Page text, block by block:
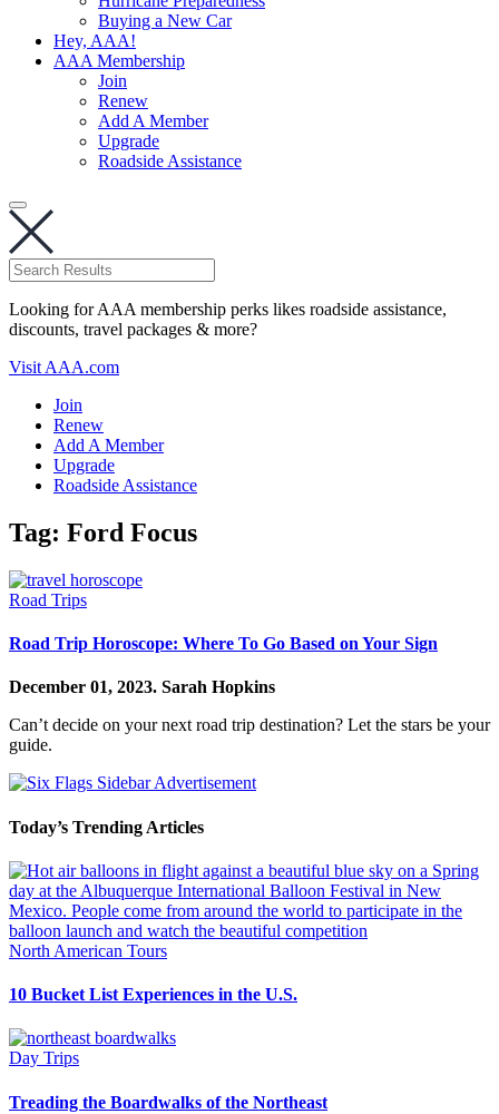
Buying a New Car
Hey, AAA!
AAA Membership
Join
Renew
Add A Member
Upgrade
Roadside Assistance
Looking for AAA membership perks likes roadside assistance,
discounts, travel packages & more?
Visit AAA.com
Join
Renew
Add A Member
Upgrade
Roadside Assistance
Tag: Ford Focus
Road Trips
Road Trip Horoscope: Where To Go Based on Your Sign
December 01, 2023. Sarah Hopkins
Can’t decide on your next road trip destination? Let the stars be your
guide.
Today’s Trending Articles
North American Tours
10 Bucket List Experiences in the U.S.
Day Trips
Treading the Boardwalks of the Northeast